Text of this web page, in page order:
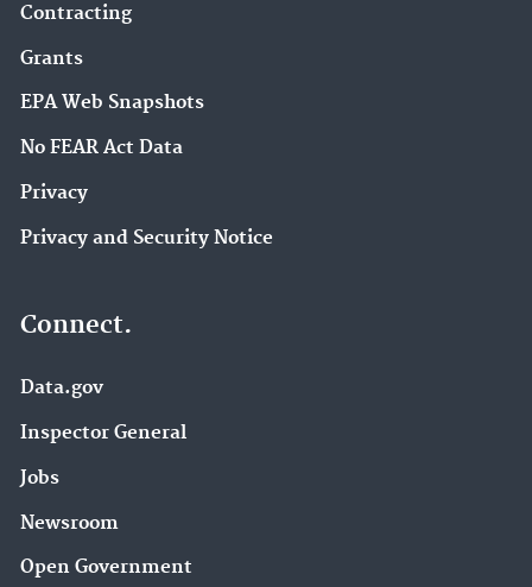
Contracting
Grants
EPA Web Snapshots
No FEAR Act Data
Privacy
Privacy and Security Notice
Connect.
Data.gov
Inspector General
Jobs
Newsroom
Open Government